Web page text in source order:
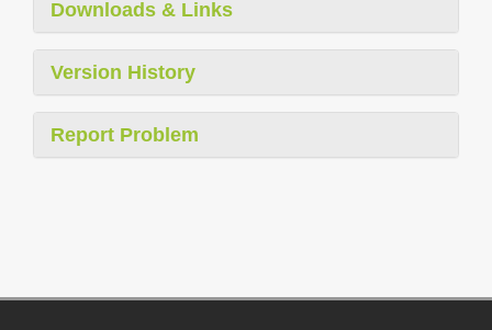
Downloads & Links
Version History
Report Problem